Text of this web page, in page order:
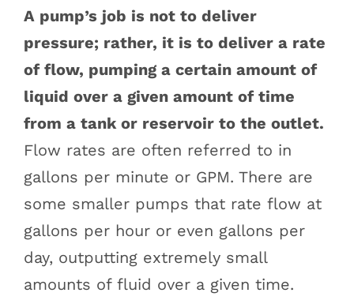
A pump’s job is not to deliver
pressure; rather, it is to deliver a rate
of flow, pumping a certain amount of
liquid over a given amount of time
from a tank or reservoir to the outlet.
Flow rates are often referred to in
gallons per minute or GPM. There are
some smaller pumps that rate flow at
gallons per hour or even gallons per
day, outputting extremely small
amounts of fluid over a given time.